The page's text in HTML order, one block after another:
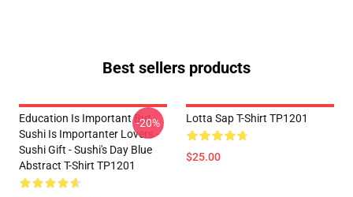
Best sellers products
Education Is Important But
Sushi Is Importanter Lovers -
Sushi Gift - Sushi's Day Blue
Abstract T-Shirt TP1201
-20% Lotta Sap T-Shirt TP1201
$25.00